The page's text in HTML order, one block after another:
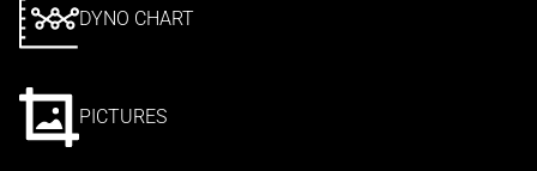
DYNO CHART
PICTURES